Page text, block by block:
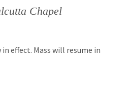
Chapel
effect. Mass will resume in